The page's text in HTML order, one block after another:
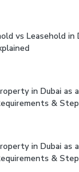
vs Leasehold in
in Dubai as
&
in Dubai as
&